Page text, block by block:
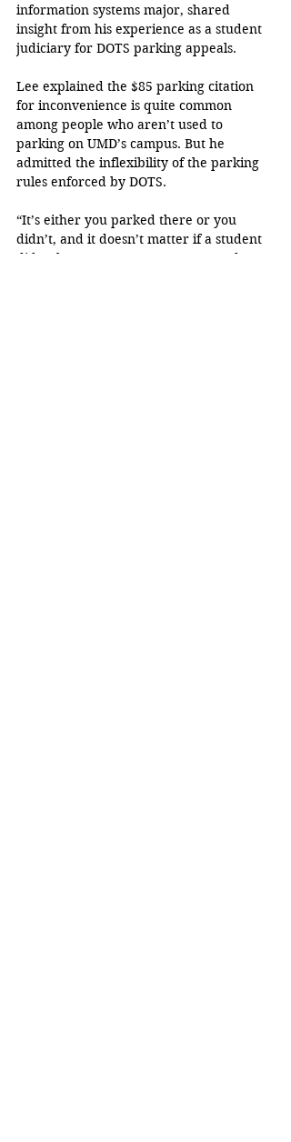
information systems major, shared
insight from his experience as a student
judiciary for DOTS parking appeals.
Lee explained the $85 parking citation
for inconvenience is quite common
among people who aren’t used to
parking on UMD’s campus. But he
admitted the inflexibility of the parking
rules enforced by DOTS.
“It’s either you parked there or you
didn’t, and it doesn’t matter if a student
didn’t know or not. You’re expected to